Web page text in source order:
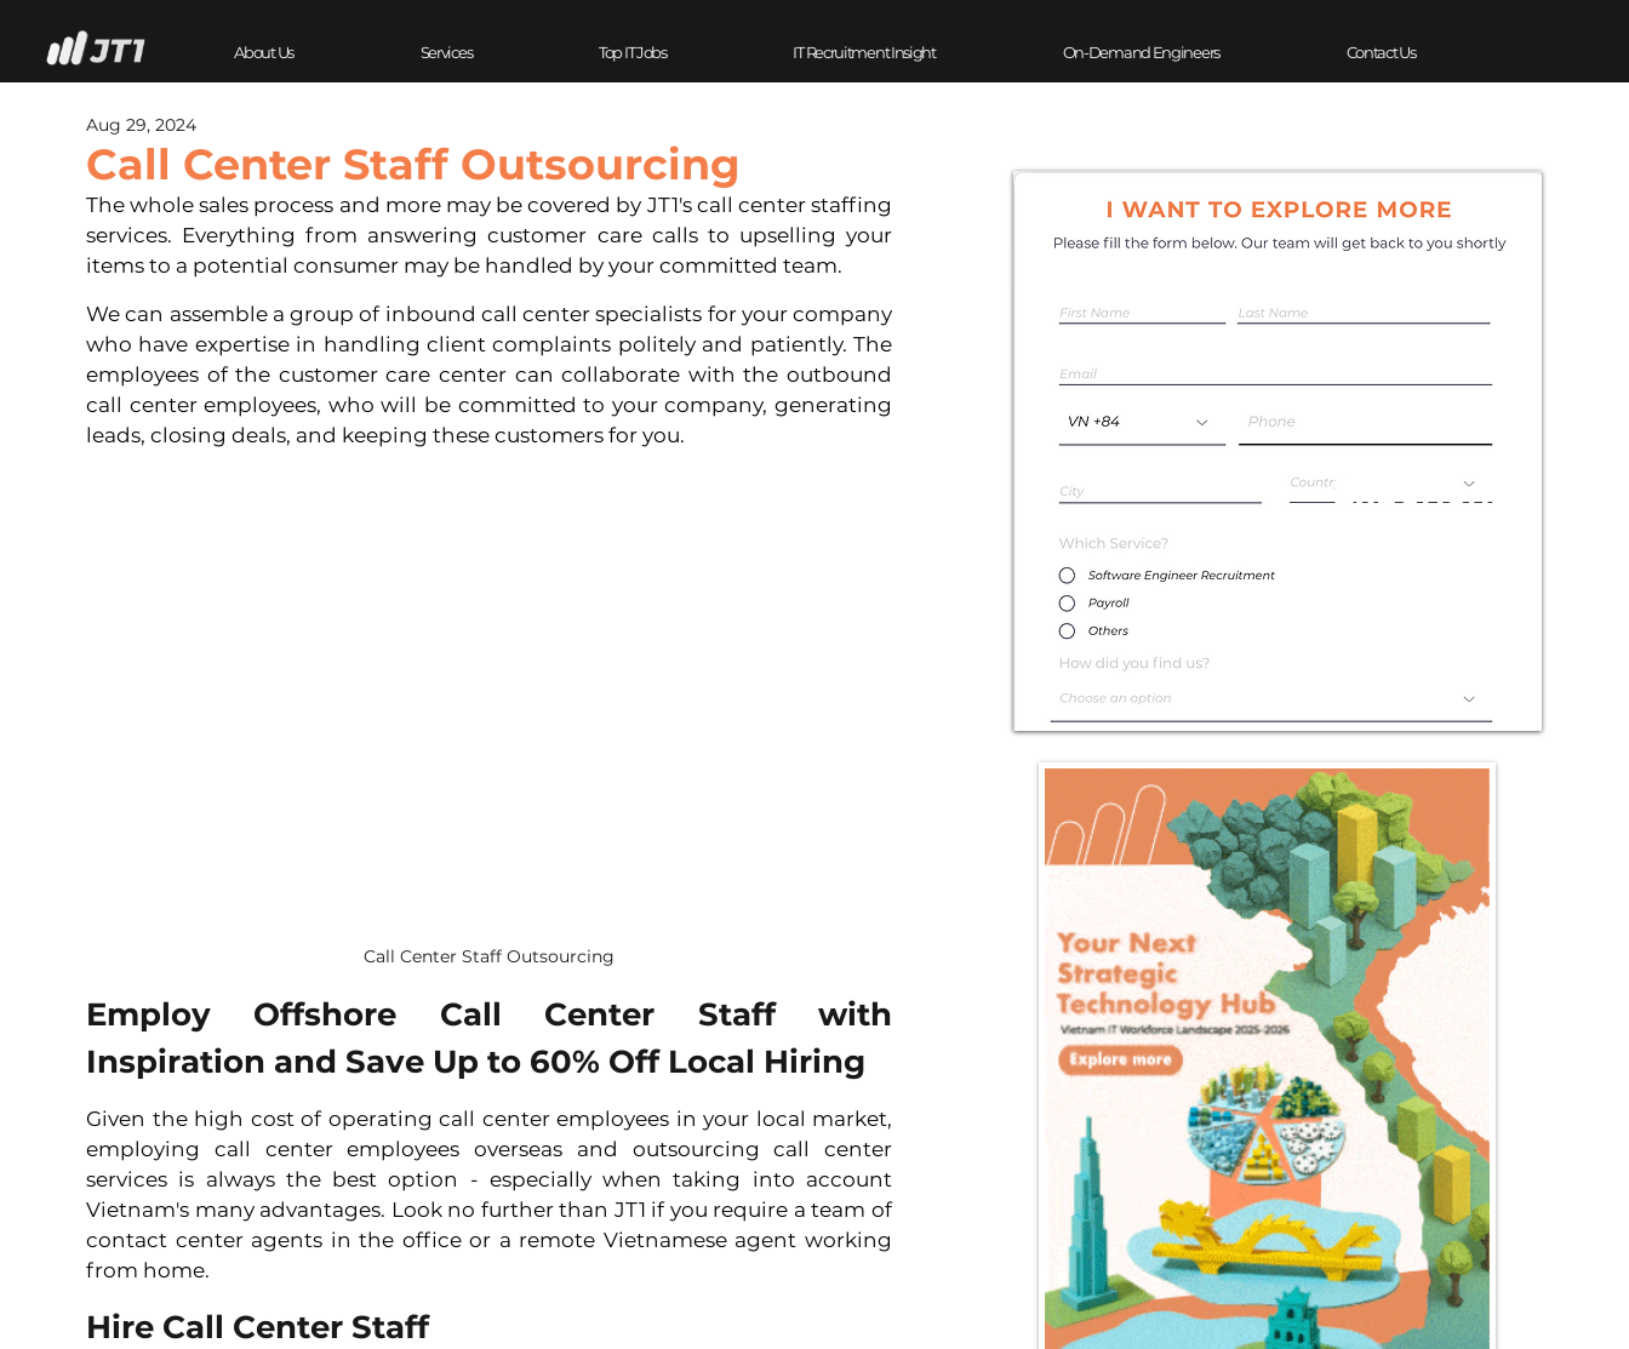
About Us Services Top IT Jobs IT Recruitment Insight On-Demand Engineers Contact Us
Call Center Staff Outsourcing
Aug 29, 2024
The whole sales process and more may be covered by JT1's call center staffing
services. Everything from answering customer care calls to upselling your
items to a potential consumer may be handled by your committed team.
We can assemble a group of inbound call center specialists for your company
who have expertise in handling client complaints politely and patiently. The
employees of the customer care center can collaborate with the outbound
call center employees, who will be committed to your company, generating
leads, closing deals, and keeping these customers for you.
Call Center Staff Outsourcing
Employ Offshore Call Center Staff with
Inspiration and Save Up to 60% Off Local Hiring
Given the high cost of operating call center employees in your local market,
employing call center employees overseas and outsourcing call center
services is always the best option - especially when taking into account
Vietnam's many advantages. Look no further than JT1 if you require a team of
contact center agents in the office or a remote Vietnamese agent working
from home.
Hire Call Center Staff
Experience